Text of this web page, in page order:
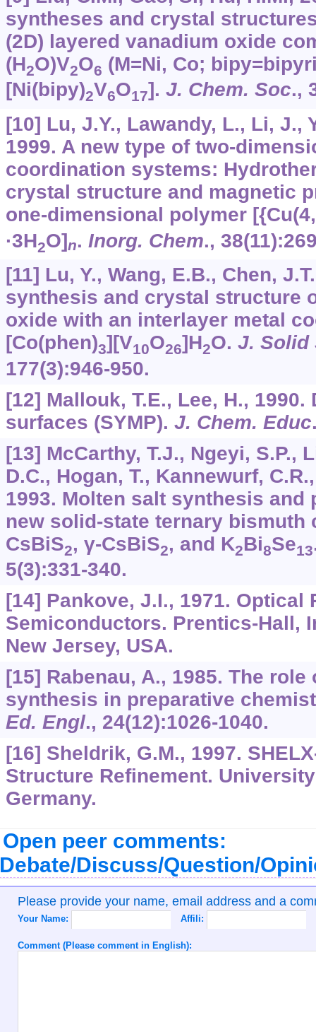
syntheses and crystal
(2D) layered vanadium oxide
(H2O)V2O6 (M=Ni, Co;
[Ni(bipy)2V6O17]. J. Chem. Soc.,
[10] Lu, J.Y., Lawandy, L., Li, J.,
1999. A new type of two-
coordination systems:
crystal structure and magnetic
one-dimensional polymer
·3H2O]n. Inorg. Chem., 38
[11] Lu, Y., Wang, E.B., Chen,
synthesis and crystal structure
oxide with an interlayer metal
[Co(phen)3][V10O26]H2O. J. Solid
177(3):946-950.
[12] Mallouk, T.E., Lee, H.,
surfaces (SYMP). J. Chem. Educ
[13] McCarthy, T.J., Ngeyi, S.P.,
D.C., Hogan, T., Kannewurf,
1993. Molten salt synthesis and
new solid-state ternary bismuth
CsBiS2, γ-CsBiS2, and K2Bi8Se13
5(3):331-340.
[14] Pankove, J.I., 1971. Optical
Semiconductors. Prentics-Hall,
New Jersey, USA.
[15] Rabenau, A., 1985. The
synthesis in preparative
Ed. Engl., 24(12):1026-1040.
[16] Sheldrik, G.M., 1997.
Structure Refinement.
Germany.
Open peer comments:
Discuss/Question/
Please provide your name, email address and a
Your Name: Affili:
Comment (Please comment in English):